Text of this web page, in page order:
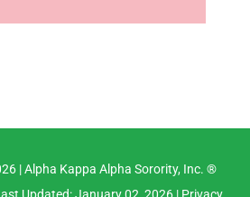
|Alpha Kappa Alpha Sorority, Inc. ®
Updated: January 02, 2026 | Privacy